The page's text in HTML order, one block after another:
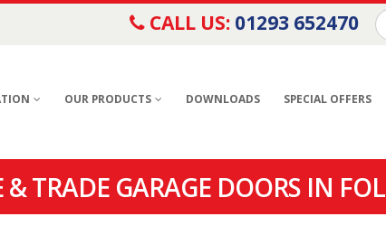
CALL US: 01293 652470
OUR PRODUCTS DOWNLOADS SPECIAL OFFERS
TRADE GARAGE DOORS IN